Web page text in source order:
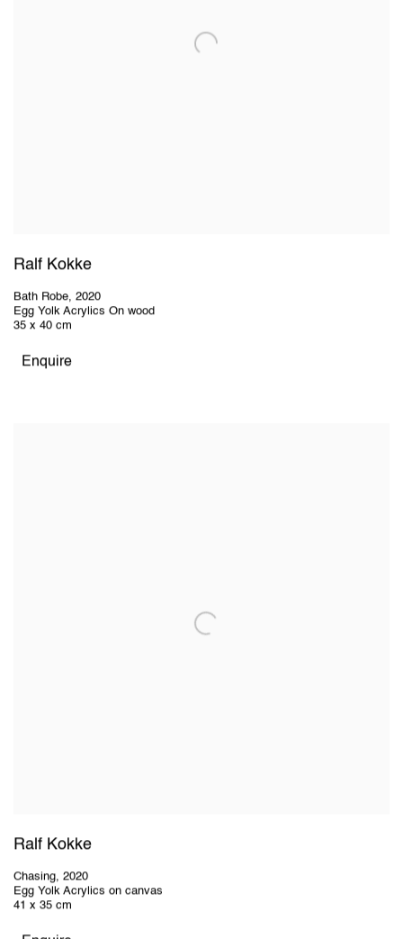
Ralf Kokke
Bath Robe, 2020
Egg Yolk Acrylics On wood
35 x 40 cm
Enquire
Ralf Kokke
Chasing, 2020
Egg Yolk Acrylics on canvas
41 x 35 cm